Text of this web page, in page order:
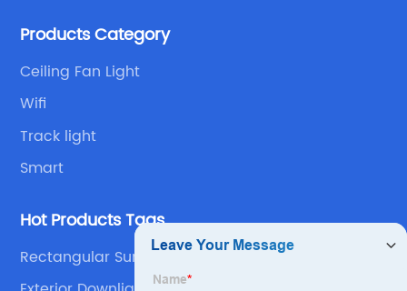
Products Category
Ceiling Fan Light
Wifi
Track light
Smart
Hot Products Tags
Rectangular Surface Mounted Downlight